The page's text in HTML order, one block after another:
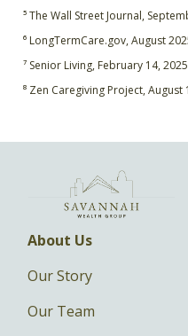
⁵ The Wall Street Journal,
⁶ LongTermCare.gov, August
⁷ Senior Living, February 14, 2025
⁸ Zen Caregiving Project, August
About Us
Our Story
Our Team